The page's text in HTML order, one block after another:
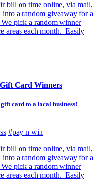
bill on time online, via mail,
into a random giveaway for a
pick a random winner
areas each month. Easily
Card Winners
card to a local business!
#pay n win
bill on time online, via mail,
into a random giveaway for a
pick a random winner
areas each month. Easily